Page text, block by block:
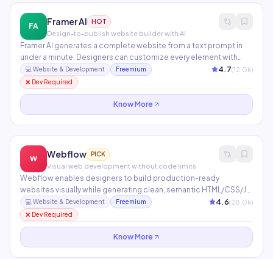
FA Framer AI HOT
Design-to-publish website builder with AI
Framer AI generates a complete website from a text prompt in
under a minute. Designers can customize every element with
pixel-perfect control while developers add custom React
components. Features built-in CMS, SEO, animations,
localization, and one-click Vercel publishing.
💻 Website & Development Freemium 4.7(12.0k)
❌ Dev Required
Know More
W Webflow PICK
Visual web development without code limits
Webflow enables designers to build production-ready
websites visually while generating clean, semantic HTML/CSS/JS.
Includes an integrated CMS, e-commerce, Memberships, Logic
workflows, and AI tools for copy generation and layout
assistance. Used by 3.5M+ designers and agencies worldwide.
💻 Website & Development Freemium 4.6(28.0k)
❌ Dev Required
Know More